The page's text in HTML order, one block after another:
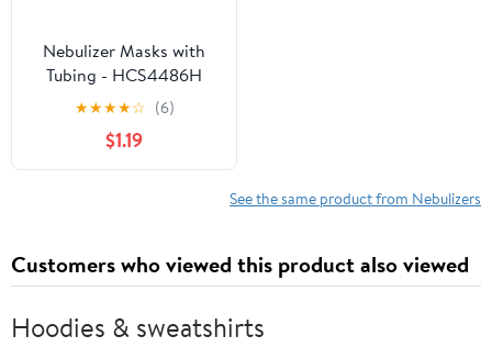
Nebulizer Masks with
Tubing - HCS4486H
★★★★☆ (6)
$1.19
See the same product from Nebulizers
Customers who viewed this product also viewed
Hoodies & sweatshirts